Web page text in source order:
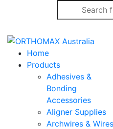
Products
search
Home
Products
Adhesives &
Bonding
Accessories
Aligner Supplies
Archwires & Wires